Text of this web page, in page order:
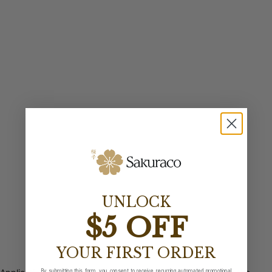
UNLOCK
$5 OFF
YOUR FIRST ORDER